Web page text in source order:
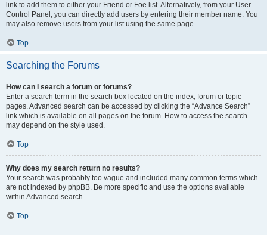
link to add them to either your Friend or Foe list. Alternatively, from your User
Control Panel, you can directly add users by entering their member name. You
may also remove users from your list using the same page.
Top
Searching the Forums
How can I search a forum or forums?
Enter a search term in the search box located on the index, forum or topic
pages. Advanced search can be accessed by clicking the “Advance Search”
link which is available on all pages on the forum. How to access the search
may depend on the style used.
Top
Why does my search return no results?
Your search was probably too vague and included many common terms which
are not indexed by phpBB. Be more specific and use the options available
within Advanced search.
Top